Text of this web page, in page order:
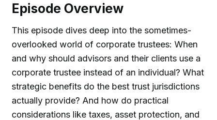
Episode Overview
This episode dives deep into the sometimes-
overlooked world of corporate trustees: When
and why should advisors and their clients use a
corporate trustee instead of an individual? What
strategic benefits do the best trust jurisdictions
actually provide? And how do practical
considerations like taxes, asset protection, and